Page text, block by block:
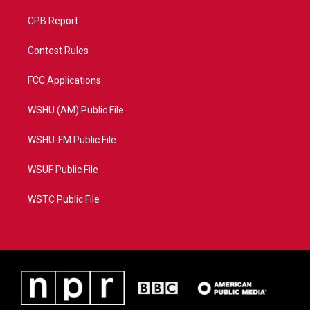
CPB Report
Contest Rules
FCC Applications
WSHU (AM) Public File
WSHU-FM Public File
WSUF Public File
WSTC Public File